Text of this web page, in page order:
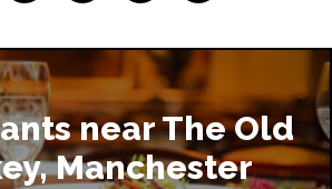
near The Old
Manchester